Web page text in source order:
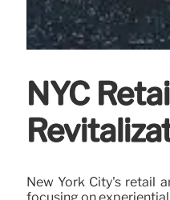
NYC
New York City's retail